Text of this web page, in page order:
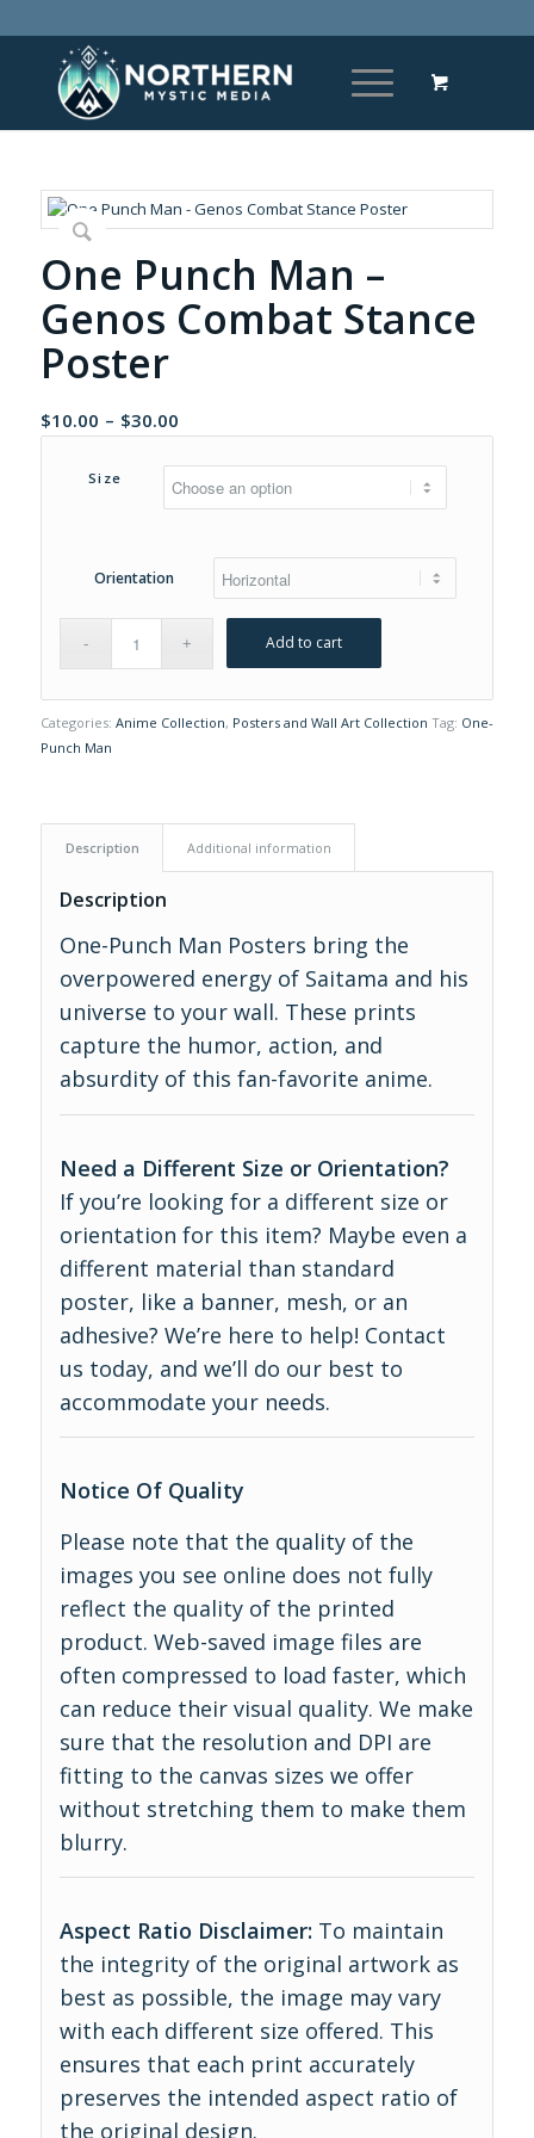
One Punch Man –
Genos Combat Stance
Poster
$10.00 – $30.00Price
range:
$10.00
through
Size
Orientation
Add to cart
Categories: Anime Collection, Posters and Wall Art Collection Tag: One-
Punch Man
Description Additional information
Description
One-Punch Man Posters bring the
overpowered energy of Saitama and his
universe to your wall. These prints
capture the humor, action, and
absurdity of this fan-favorite anime.
Need a Different Size or Orientation?
If you’re looking for a different size or
orientation for this item? Maybe even a
different material than standard
poster, like a banner, mesh, or an
adhesive? We’re here to help! Contact
us today, and we’ll do our best to
accommodate your needs.
Notice Of Quality
Please note that the quality of the
images you see online does not fully
reflect the quality of the printed
product. Web-saved image files are
often compressed to load faster, which
can reduce their visual quality. We make
sure that the resolution and DPI are
fitting to the canvas sizes we offer
without stretching them to make them
blurry.
Aspect Ratio Disclaimer: To maintain
the integrity of the original artwork as
best as possible, the image may vary
with each different size offered. This
ensures that each print accurately
preserves the intended aspect ratio of
the original design.